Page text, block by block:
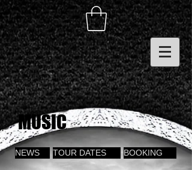
MUSIC
NEWS TOUR DATES BOOKING